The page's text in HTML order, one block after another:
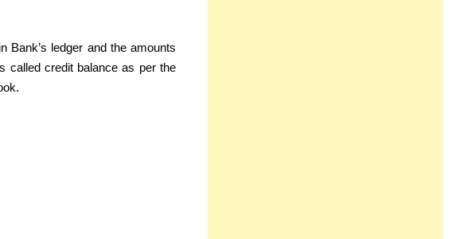
ledger and the amounts
called credit balance as per the